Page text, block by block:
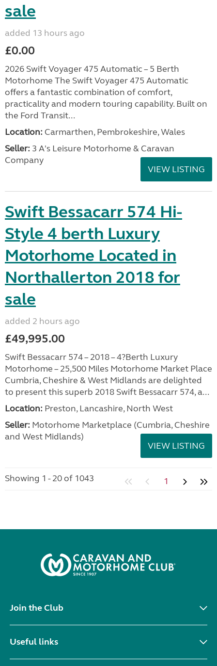
sale
added 13 hours ago
£0.00
2026 Swift Voyager 475 Automatic – 5 Berth
Motorhome The Swift Voyager 475 Automatic
offers a fantastic combination of comfort,
practicality and modern touring capability. Built on
the Ford Transit...
Location: Carmarthen, Pembrokeshire, Wales
Seller: 3 A's Leisure Motorhome & Caravan
Company
VIEW LISTING
Swift Bessacarr 574 Hi-
Style 4 berth Luxury
Motorhome Located in
Northallerton 2018 for
sale
added 2 hours ago
£49,995.00
Swift Bessacarr 574 – 2018 – 4?Berth Luxury
Motorhome – 25,500 Miles Motorhome Market Place
Cumbria, Cheshire & West Midlands are delighted
to present this superb 2018 Swift Bessacarr 574, a...
Location: Preston, Lancashire, North West
Seller: Motorhome Marketplace (Cumbria, Cheshire
and West Midlands)
VIEW LISTING
Showing 1 - 20 of 1043 1
Join the Club
Useful links